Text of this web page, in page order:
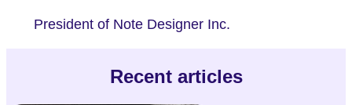
President of Note Designer Inc.
Recent articles